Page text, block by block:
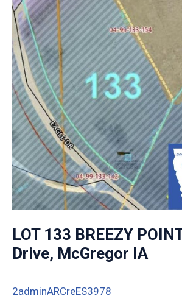
LOT 133 BREEZY
Drive, McGregor IA
2adminARCreES3978